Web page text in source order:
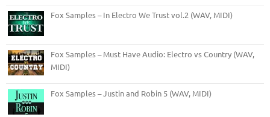
Fox Samples – In Electro We Trust vol.2 (WAV, MIDI)
Fox Samples – Must Have Audio: Electro vs Country (WAV,
MIDI)
Fox Samples – Justin and Robin 5 (WAV, MIDI)